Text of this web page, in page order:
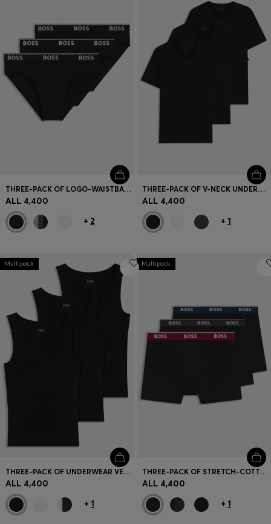
THREE-PACK OF LOGO-WAISTBAND BRIEFS IN STRETCH COTTON
ALL 4,400
+ 2
THREE-PACK OF V-NECK UNDERWEAR T-SHIRTS IN COTTON
ALL 4,400
+ 1
Multipack
THREE-PACK OF UNDERWEAR VESTS IN RIB-KNIT COTTON
ALL 4,400
+ 1
Multipack
THREE-PACK OF STRETCH-COTTON LOGO-WAISTBAND BOXER BRIEFS
ALL 4,400
+ 1